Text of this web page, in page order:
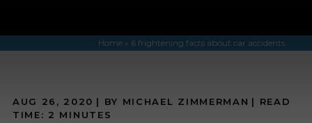
Home» 6 frightening facts about car accidents
AUG 26, 2020 | BY MICHAEL ZIMMERMAN | READ
TIME: 2 MINUTES